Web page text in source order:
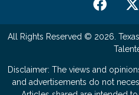
All Rights Reserved © 2026.
Disclaimer: The views and
and advertisements do not